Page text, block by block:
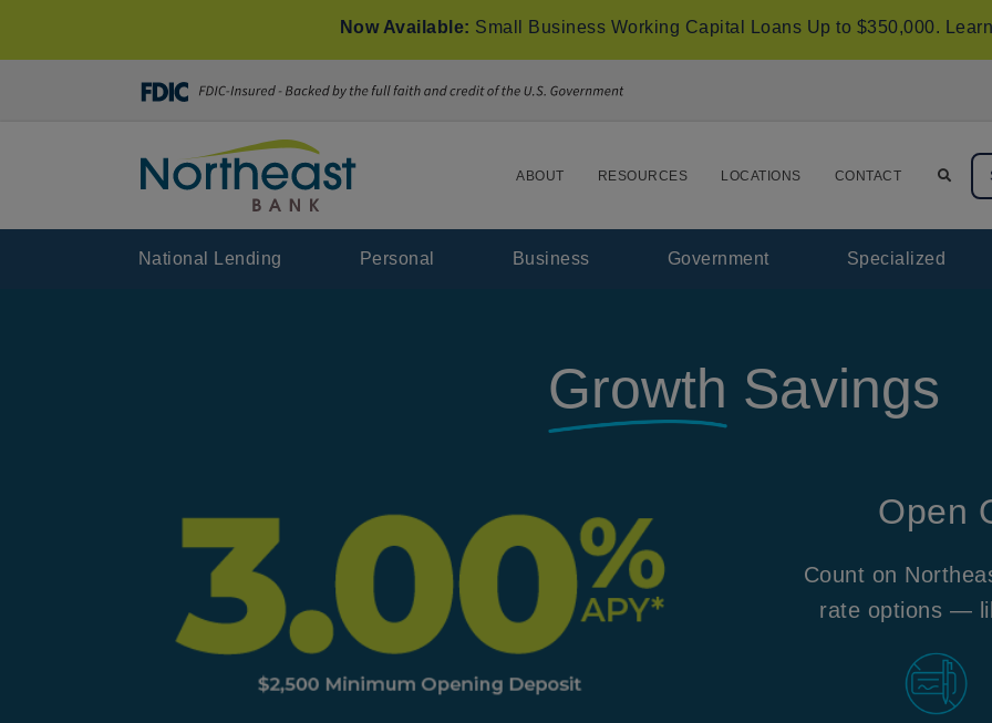
Now Available: Small Business Working Capital Loans Up to $350,000.
ABOUT RESOURCES LOCATIONS CONTACT
National Lending Personal Business Government Specialized
Growth Savings
Open
Count on
rate options —